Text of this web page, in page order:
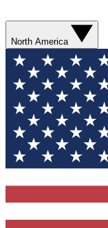
North America